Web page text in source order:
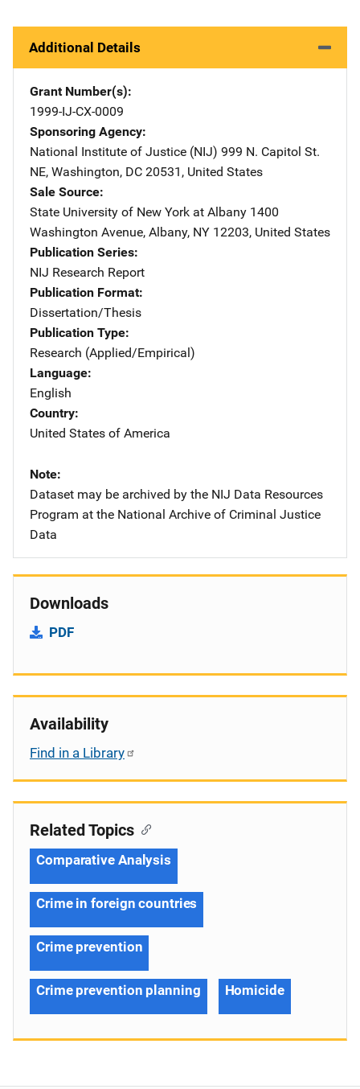
Additional Details
Grant Number(s)
1999-IJ-CX-0009
Sponsoring Agency
National Institute of Justice (NIJ) Address
999 N. Capitol St.
NE, Washington, DC 20531 , United States
Sale Source
State University of New York at Albany Address
1400
Washington Avenue, Albany, NY 12203, United States
Publication Series
NIJ Research Report
Publication Format
Dissertation/Thesis
Publication Type
Research (Applied/Empirical)
Language
English
Country
United States of America
Note
Dataset may be archived by the NIJ Data Resources
Program at the National Archive of Criminal Justice
Data
Downloads
PDF
Availability
Find in a Library
Related Topics
Comparative Analysis
Crime in foreign countries
Crime prevention
Crime prevention planning Homicide